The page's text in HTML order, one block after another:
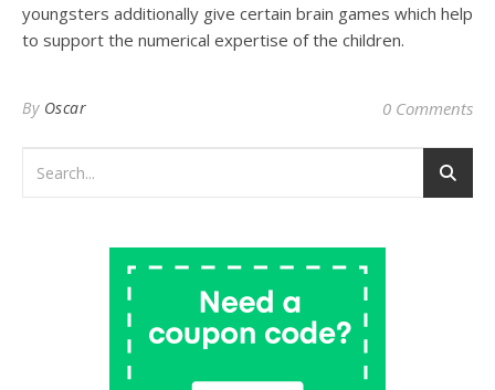
youngsters additionally give certain brain games which help
to support the numerical expertise of the children.
By Oscar 0 Comments